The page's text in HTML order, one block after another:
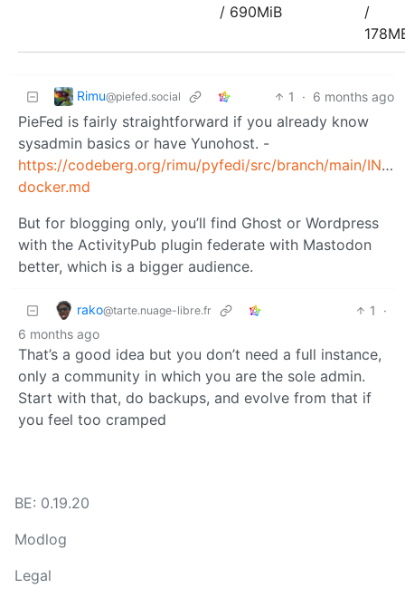
/ 690MiB
/
Rimu@piefed.social 1 · 6 months ago
PieFed is fairly straightforward if you already know
sysadmin basics or have Yunohost. -
https://codeberg.org/rimu/pyfedi/src/branch/main/
docker.md
But for blogging only, you’ll find Ghost or Wordpress
with the ActivityPub plugin federate with Mastodon
better, which is a bigger audience.
rako@tarte.nuage-libre.fr 1
·
6 months ago
That’s a good idea but you don’t need a full instance,
only a community in which you are the sole admin.
Start with that, do backups, and evolve from that if
you feel too cramped
BE: 0.19.20
Modlog
Legal